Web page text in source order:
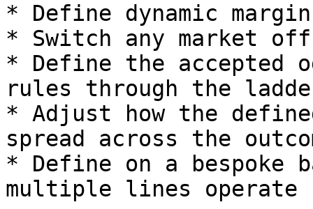
* Define dynamic
* Switch any market
* Define the accepted
rules through the
* Adjust how the
spread across the
* Define on a bespoke
multiple lines operate